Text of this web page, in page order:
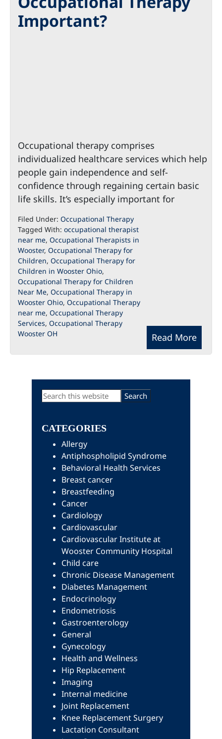
Important?
Occupational therapy comprises
individualized healthcare services which help
people gain independence and self-
confidence through regaining certain basic
life skills. It’s especially important for
Read More
Filed Under: Occupational Therapy
Tagged With: occupational therapist
near me, Occupational Therapists in
Wooster, Occupational Therapy for
Children, Occupational Therapy for
Children in Wooster Ohio,
Occupational Therapy for Children
Near Me, Occupational Therapy in
Wooster Ohio, Occupational Therapy
near me, Occupational Therapy
Services, Occupational Therapy
Wooster OH
Primary
Search
this
CATEGORIES
Allergy
Antiphospholipid Syndrome
Behavioral Health Services
Breast cancer
Breastfeeding
Cancer
Cardiology
Cardiovascular
Cardiovascular Institute at
Wooster Community Hospital
Child care
Chronic Disease Management
Diabetes Management
Endocrinology
Endometriosis
Gastroenterology
General
Gynecology
Health and Wellness
Hip Replacement
Imaging
Internal medicine
Joint Replacement
Knee Replacement Surgery
Lactation Consultant